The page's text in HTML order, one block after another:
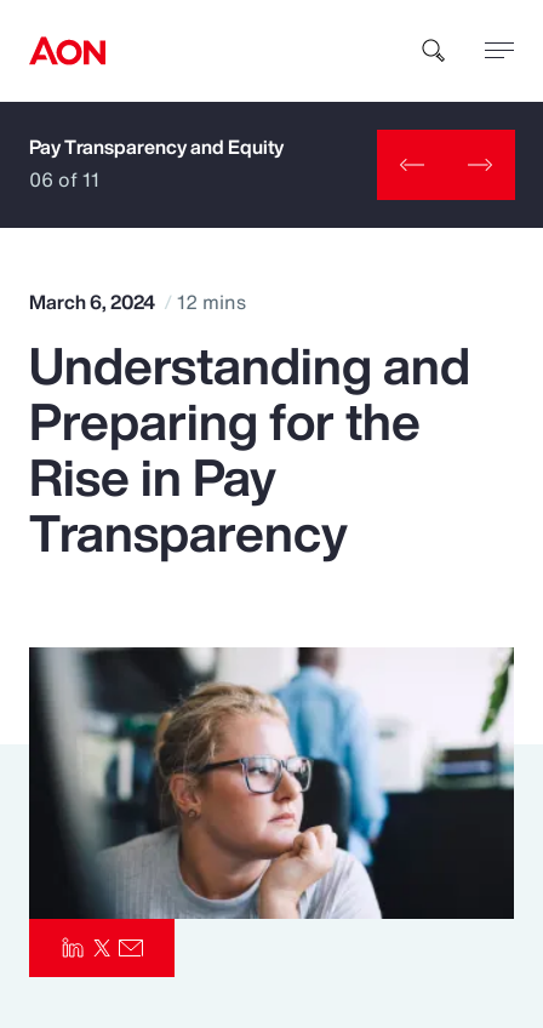
How can we help you?
Popular Searches
Insurance
Benefits
Pay Transparency
Parametrics
Risk Management
Pay Transparency and Equity
06 of 11
March 6, 2024 12 mins
Understanding and
Preparing for the
Rise in Pay
Transparency